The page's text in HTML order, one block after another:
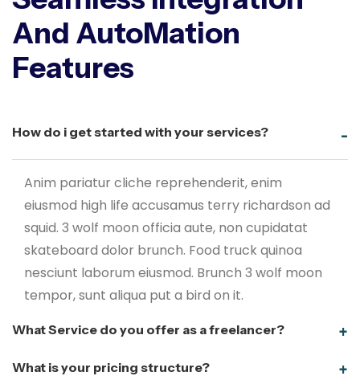
And AutoMation
Features
How do i get started with your services?
Anim pariatur cliche reprehenderit, enim
eiusmod high life accusamus terry richardson ad
squid. 3 wolf moon officia aute, non cupidatat
skateboard dolor brunch. Food truck quinoa
nesciunt laborum eiusmod. Brunch 3 wolf moon
tempor, sunt aliqua put a bird on it.
What Service do you offer as a freelancer?
What is your pricing structure?